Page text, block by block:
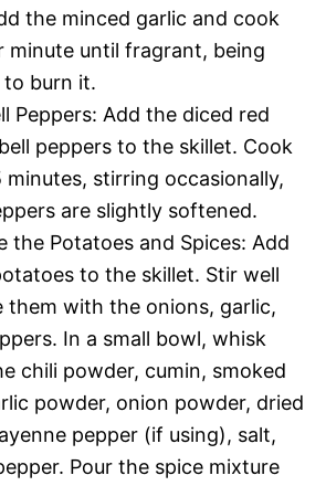
the minced garlic and cook
minute until fragrant, being
burn it.
Peppers: Add the diced red
peppers to the skillet. Cook
stirring occasionally,
are slightly softened.
the Potatoes and Spices: Add
to the skillet. Stir well
them with the onions, garlic,
In a small bowl, whisk
chili powder, cumin, smoked
powder, onion powder, dried
pepper (if using), salt,
Pour the spice mixture